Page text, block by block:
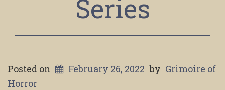
Series
Posted on February 26, 2022 by Grimoire of
Horror